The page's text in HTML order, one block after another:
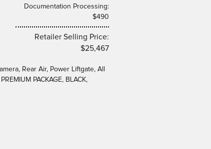
Documentation Processing:
$490
Retailer Selling Price:
$25,467
Rear Air, Power Liftgate, All
PACKAGE, BLACK,